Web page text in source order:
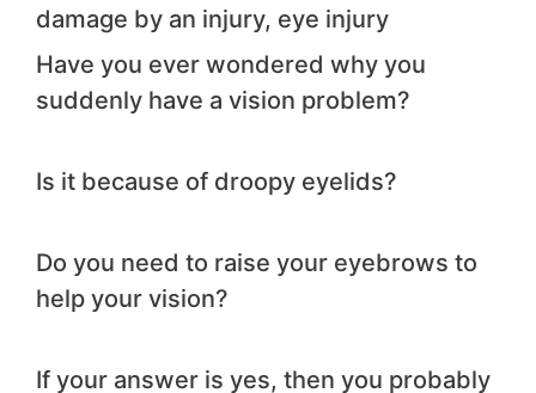
damage by an injury, eye injury
Have you ever wondered why you
suddenly have a vision problem?
Is it because of droopy eyelids?
Do you need to raise your eyebrows to
help your vision?
If your answer is yes, then you probably